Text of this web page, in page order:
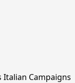
Campaigns